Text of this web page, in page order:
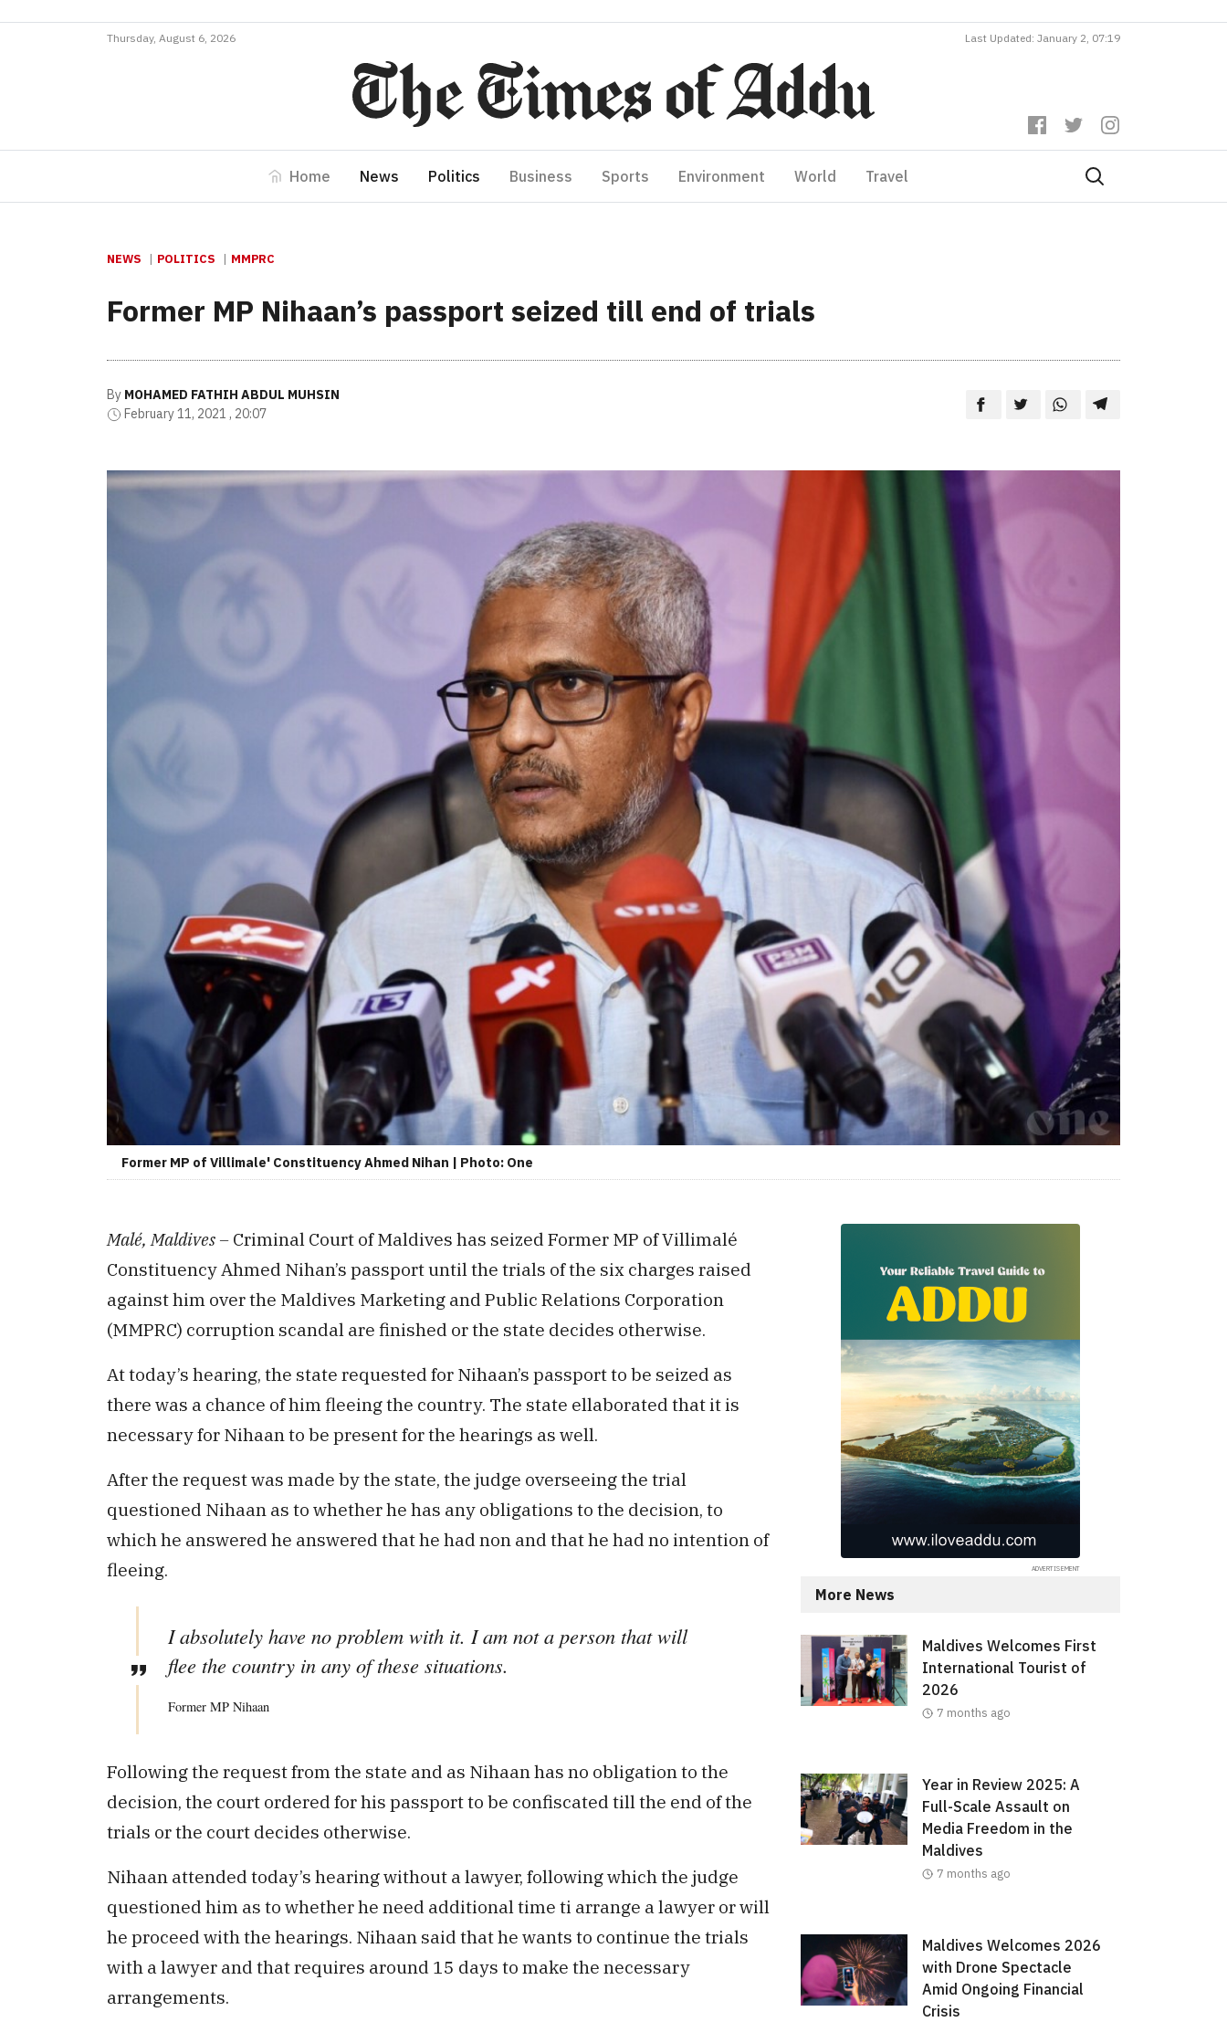
Thursday, August 6, 2026 Last Updated: January 2, 07:19
Home News Politics Business Sports Environment World Travel
NEWS POLITICS MMPRC
Former MP Nihaan’s passport seized till end of trials
By MOHAMED FATHIH ABDUL MUHSIN
February 11, 2021 , 20:07
Former MP of Villimale' Constituency Ahmed Nihan | Photo: One
Malé, Maldives – Criminal Court of Maldives has seized Former MP of Villimalé
Constituency Ahmed Nihan’s passport until the trials of the six charges raised
against him over the Maldives Marketing and Public Relations Corporation
(MMPRC) corruption scandal are finished or the state decides otherwise.
At today’s hearing, the state requested for Nihaan’s passport to be seized as
there was a chance of him fleeing the country. The state ellaborated that it is
necessary for Nihaan to be present for the hearings as well.
After the request was made by the state, the judge overseeing the trial
questioned Nihaan as to whether he has any obligations to the decision, to
which he answered he answered that he had non and that he had no intention of
fleeing.
I absolutely have no problem with it. I am not a person that will
flee the country in any of these situations.
Former MP Nihaan
Following the request from the state and as Nihaan has no obligation to the
decision, the court ordered for his passport to be confiscated till the end of the
trials or the court decides otherwise.
Nihaan attended today’s hearing without a lawyer, following which the judge
questioned him as to whether he need additional time ti arrange a lawyer or will
he proceed with the hearings. Nihaan said that he wants to continue the trials
with a lawyer and that requires around 15 days to make the necessary
arrangements.
More News
Maldives Welcomes First
International Tourist of
2026
7 months ago
Year in Review 2025: A
Full-Scale Assault on
Media Freedom in the
Maldives
7 months ago
Maldives Welcomes 2026
with Drone Spectacle
Amid Ongoing Financial
Crisis